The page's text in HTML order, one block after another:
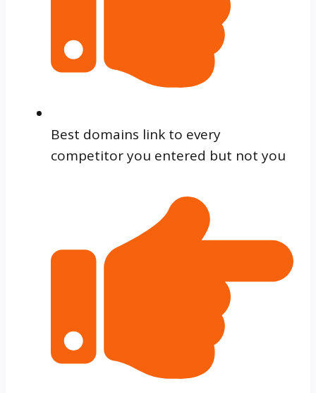
Best domains link to every
competitor you entered but not you